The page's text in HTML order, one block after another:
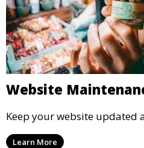
Website
Keep your website updated
Learn More